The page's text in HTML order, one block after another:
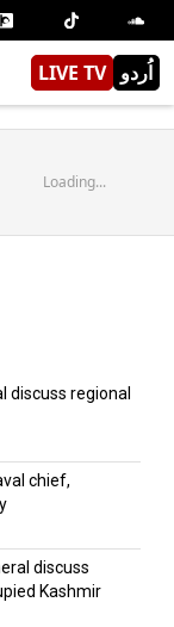
LIVE TV اُردو
Loading...
discuss regional
chief,
discuss
Kashmir